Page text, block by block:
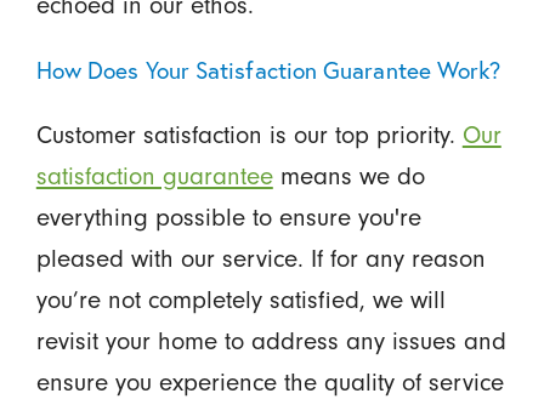
How Does Your Satisfaction Guarantee Work?
Customer satisfaction is our top priority. Our
satisfaction guaranteemeans we do
everything possible to ensure you're
pleased with our service. If for any reason
you’re not completely satisfied, we will
revisit your home to address any issues and
ensure you experience the quality of service